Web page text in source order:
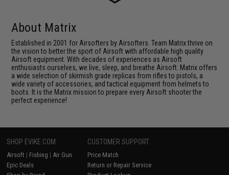
About Matrix
Established in 2001 for Airsofters by Airsofters. Team Matrix thrive on
the vision to better the sport of Airsoft with affordable high quality
Airsoft equipment. With decades of experiences as Airsoft
enthusiasts ourselves, we live, sleep, and breathe Airsoft. Matrix offers
a wide selection of skirmish grade replicas from rifles to pistols, a
wide variety of accessories, and tactical equipment from helmets to
boots. It is the Matrix mission to prepare every Airsoft shooter the
perfect experience!
SHOP EVIKE.COM
Airsoft | Fishing | Air Gun
Epic Deals
CUSTOMER SUPPORT
Price Match
Return or Repair Service